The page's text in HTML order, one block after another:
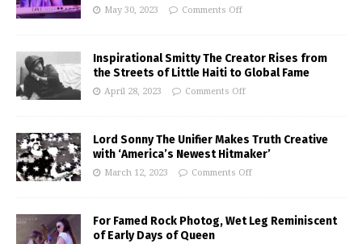
May 30, 2023 Comments Off
Inspirational Smitty The Creator Rises from
the Streets of Little Haiti to Global Fame
April 28, 2023 Comments Off
Lord Sonny The Unifier Makes Truth Creative
with ‘America’s Newest Hitmaker’
March 12, 2023 Comments Off
For Famed Rock Photog, Wet Leg Reminiscent
of Early Days of Queen